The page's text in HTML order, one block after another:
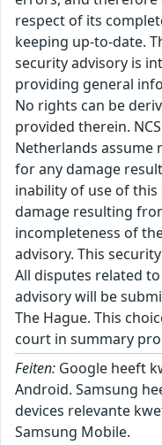
respect of its
keeping up-to-date.
security advisory is
providing general
No rights can be
provided therein.
Netherlands assume
for any damage
inability of use of this
damage resulting
incompleteness of
advisory. This
All disputes related
advisory will be
The Hague. This
court in summary
Feiten: Google heeft
Android. Samsung
devices relevante
Samsung Mobile.